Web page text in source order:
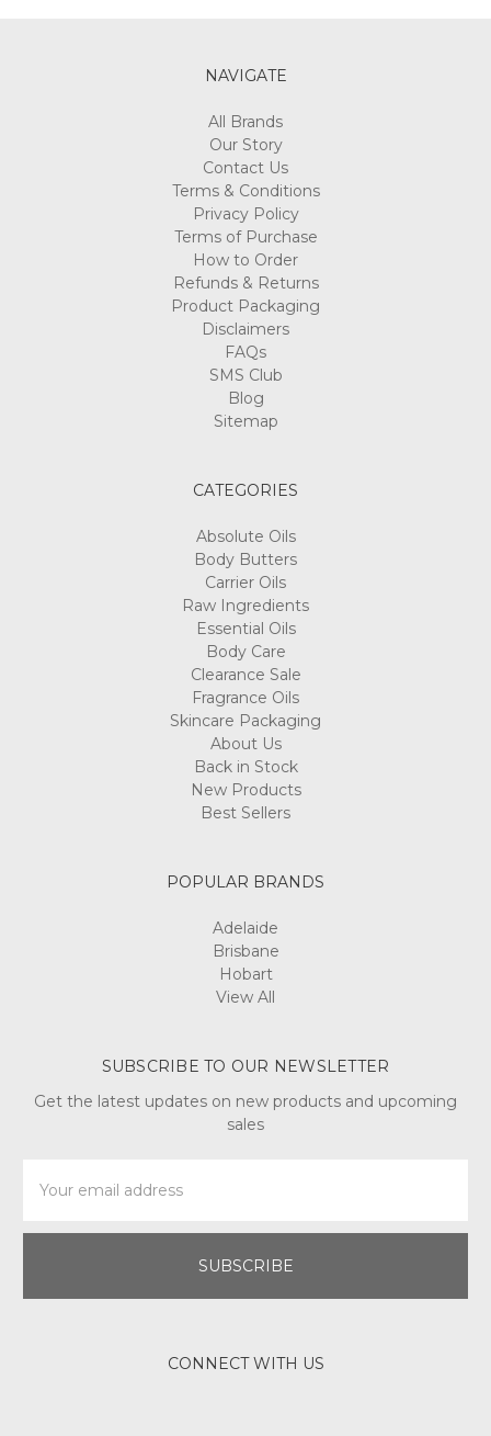
NAVIGATE
All Brands
Our Story
Contact Us
Terms & Conditions
Privacy Policy
Terms of Purchase
How to Order
Refunds & Returns
Product Packaging
Disclaimers
FAQs
SMS Club
Blog
Sitemap
CATEGORIES
Absolute Oils
Body Butters
Carrier Oils
Raw Ingredients
Essential Oils
Body Care
Clearance Sale
Fragrance Oils
Skincare Packaging
About Us
Back in Stock
New Products
Best Sellers
POPULAR BRANDS
Adelaide
Brisbane
Hobart
View All
SUBSCRIBE TO OUR NEWSLETTER
Get the latest updates on new products and upcoming
sales
Address
CONNECT WITH US